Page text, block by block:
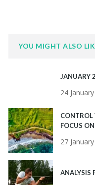
YOU MIGHT ALSO
JANUARY
24
CONTROL
FOCUS
27
ANALYSIS